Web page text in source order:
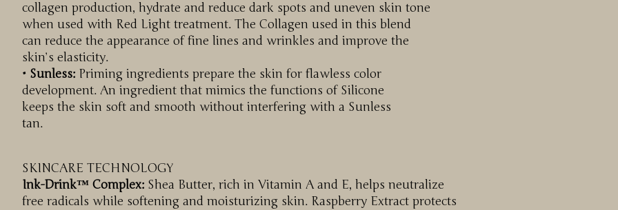
collagen production, hydrate and reduce dark spots and uneven skin tone
when used with Red Light treatment. The Collagen used in this blend
can reduce the appearance of fine lines and wrinkles and improve the
skin’s elasticity.
• Sunless: Priming ingredients prepare the skin for flawless color
development. An ingredient that mimics the functions of Silicone
keeps the skin soft and smooth without interfering with a Sunless
tan.
SKINCARE TECHNOLOGY
Ink-Drink™ Complex: Shea Butter, rich in Vitamin A and E, helps neutralize
free radicals while softening and moisturizing skin. Raspberry Extract protects